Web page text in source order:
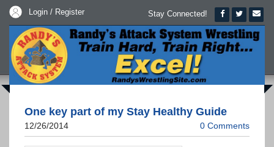
Login / Register Stay Connected!
One key part of my Stay Healthy Guide
12/26/2014 0 Comments